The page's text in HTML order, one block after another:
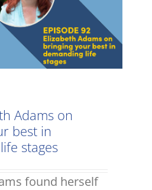
Adams on
best in
stages
found herself